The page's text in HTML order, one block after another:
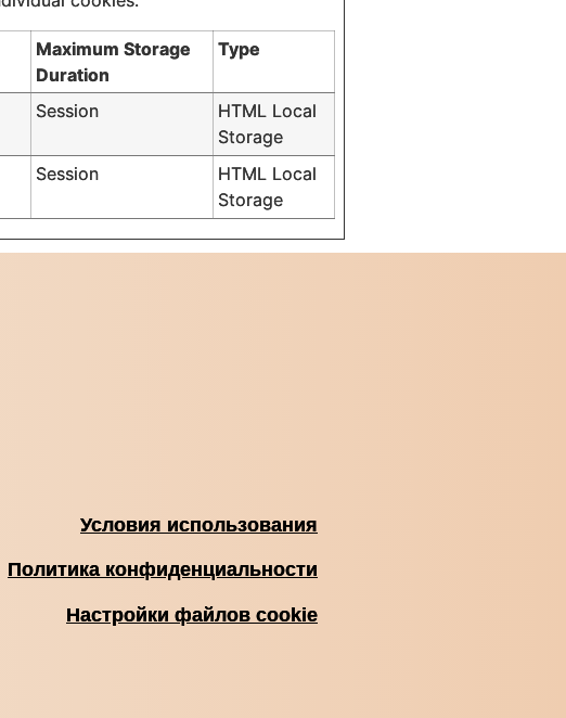
Maximum Storage
Duration
Type
Session
HTML Local
Storage
Session
HTML Local
Storage
Условия использования
Политика конфиденциальности
Настройки файлов cookie